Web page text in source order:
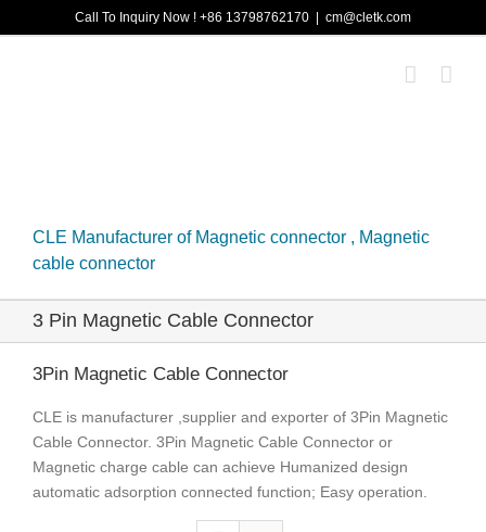
to
Call To Inquiry Now ! +86 13798762170 cm@cletk.com
CLE Manufacturer of Magnetic connector , Magnetic
cable connector
3 Pin Magnetic Cable Connector
3Pin Magnetic Cable Connector
CLE is manufacturer ,supplier and exporter of 3Pin Magnetic
Cable Connector. 3Pin Magnetic Cable Connector or
Magnetic charge cable can achieve Humanized design
automatic adsorption connected function; Easy operation.